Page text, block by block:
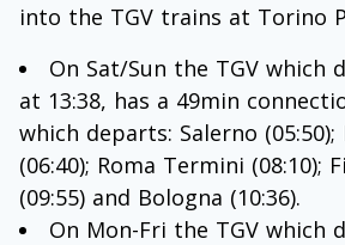
into the TGV trains at Torino
On Sat/Sun the TGV which
at 13:38, has a 49min
which departs: Salerno
(06:40); Roma Termini (08:10);
(09:55) and Bologna (10:36).
On Mon-Fri the TGV which